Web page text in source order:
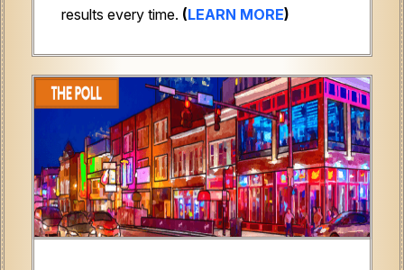
results every time. (LEARN MORE)